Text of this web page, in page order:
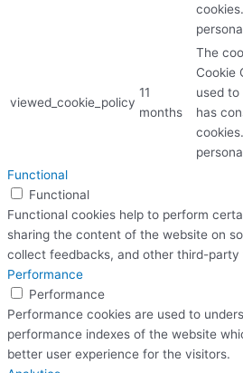
viewed_cookie_policy
11
months
The
Cookie
used
has
Functional
Functional
Functional cookies help to perform
sharing the content of the website on
collect feedbacks, and other third-party
Performance
Performance
Performance cookies are used to
performance indexes of the website
better user experience for the visitors.